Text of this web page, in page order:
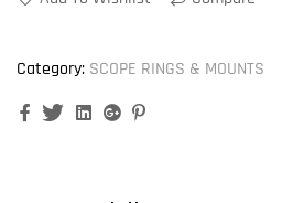
Category: SCOPE RINGS & MOUNTS
FacebookTwitterLinkedinGoogle+